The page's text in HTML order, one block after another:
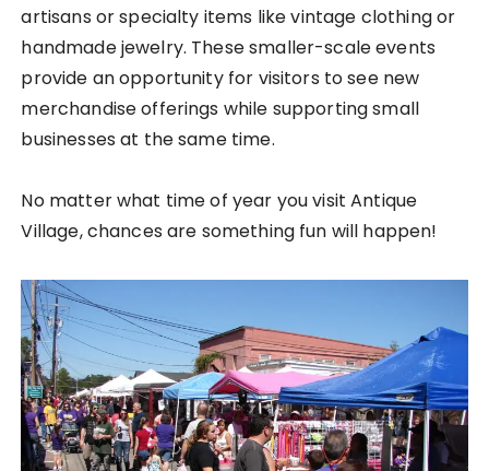
artisans or specialty items like vintage clothing or
handmade jewelry. These smaller-scale events
provide an opportunity for visitors to see new
merchandise offerings while supporting small
businesses at the same time.
No matter what time of year you visit Antique
Village, chances are something fun will happen!